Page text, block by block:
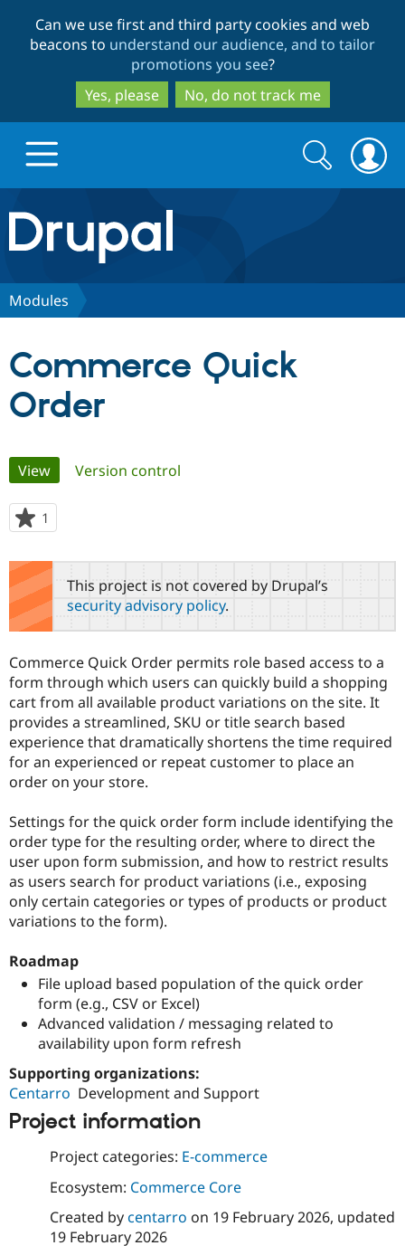
to
main
content
to
search
Can we use first and third party cookies and web
beacons to understand our audience, and to tailor
promotions you see?
Yes, please
No, do not track me
Drupal.org home
Discover Drupal
Drupal for
Government
Drupal for
Education
Drupal for
Drupal for
Local
Guide
Developer
Drupal
Guide
API
Modules
Recipes
Security
Partners & Services
Provider
Find a
Partner
Find
Drupal
Community
How to
DrupalCon
Events
Jobs /
News &
Forum
Newsletters
Support Drupal
The Drupal
Association
Donate
Become a
Become a
Become a
Sustaining
Get Started
Try Drupal CMS
Try Hosting
Search
form
Search
Modules
Commerce Quick
Order
Primary
tabs
View(active tab)
Version control
1
starred
this
project
This project is not covered by Drupal’s
security advisory policy.
Commerce Quick Order permits role based access to a
form through which users can quickly build a shopping
cart from all available product variations on the site. It
provides a streamlined, SKU or title search based
experience that dramatically shortens the time required
for an experienced or repeat customer to place an
order on your store.
Settings for the quick order form include identifying the
order type for the resulting order, where to direct the
user upon form submission, and how to restrict results
as users search for product variations (i.e., exposing
only certain categories or types of products or product
variations to the form).
Roadmap
File upload based population of the quick order
form (e.g., CSV or Excel)
Advanced validation / messaging related to
availability upon form refresh
Supporting organizations:
Centarro Development and Support
Project information
Project categories: E-commerce
Ecosystem: Commerce Core
Created bycentarro on 19 February 2026, updated
19 February 2026